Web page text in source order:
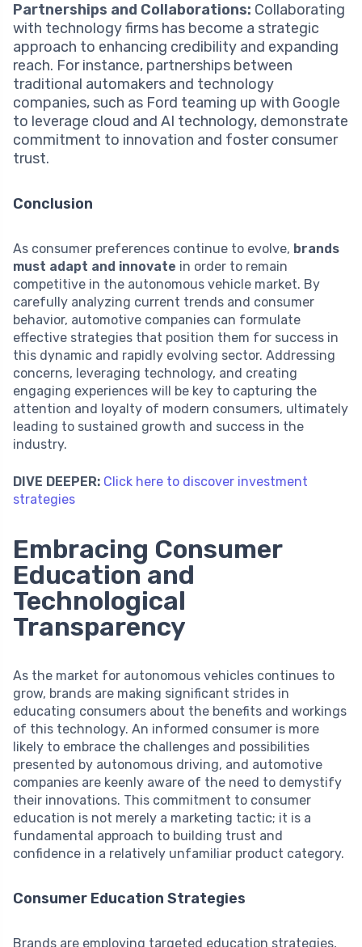
Partnerships and Collaborations: Collaborating
with technology firms has become a strategic
approach to enhancing credibility and expanding
reach. For instance, partnerships between
traditional automakers and technology
companies, such as Ford teaming up with Google
to leverage cloud and AI technology, demonstrate
commitment to innovation and foster consumer
trust.
Conclusion
As consumer preferences continue to evolve, brands
must adapt and innovate in order to remain
competitive in the autonomous vehicle market. By
carefully analyzing current trends and consumer
behavior, automotive companies can formulate
effective strategies that position them for success in
this dynamic and rapidly evolving sector. Addressing
concerns, leveraging technology, and creating
engaging experiences will be key to capturing the
attention and loyalty of modern consumers, ultimately
leading to sustained growth and success in the
industry.
DIVE DEEPER: Click here to discover investment
strategies
Embracing Consumer
Education and
Technological
Transparency
As the market for autonomous vehicles continues to
grow, brands are making significant strides in
educating consumers about the benefits and workings
of this technology. An informed consumer is more
likely to embrace the challenges and possibilities
presented by autonomous driving, and automotive
companies are keenly aware of the need to demystify
their innovations. This commitment to consumer
education is not merely a marketing tactic; it is a
fundamental approach to building trust and
confidence in a relatively unfamiliar product category.
Consumer Education Strategies
Brands are employing targeted education strategies,